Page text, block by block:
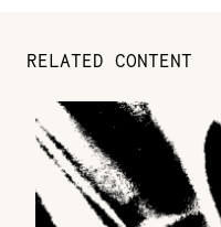
RELATED CONTENT